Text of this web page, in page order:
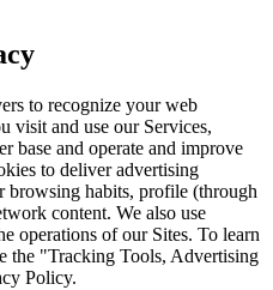
to recognize your web
visit and use our Services,
base and operate and improve
to deliver advertising
browsing habits, profile (through
content. We also use
operations of our Sites. To learn
the "Tracking Tools, Advertising
Policy.